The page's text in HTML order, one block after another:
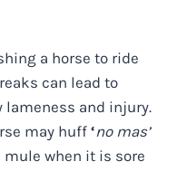
a horse to ride
can lead to
lameness and injury.
may huff‘no mas’
when it is sore